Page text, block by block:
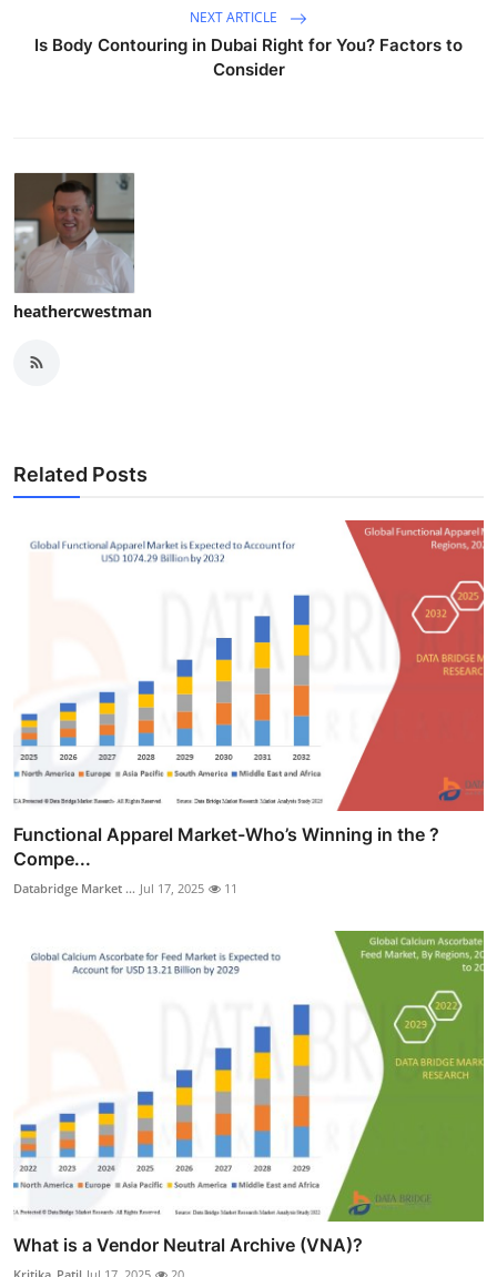
NEXT ARTICLE
Is Body Contouring in Dubai Right for You? Factors to
Consider
heathercwestman
Related Posts
Functional Apparel Market-Who’s Winning in the ?
Compe...
Databridge Market ... Jul 17, 2025 11
What is a Vendor Neutral Archive (VNA)?